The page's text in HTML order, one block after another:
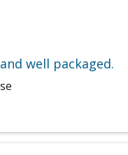
well packaged.